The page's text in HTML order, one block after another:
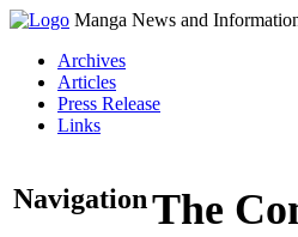
Manga News and
Archives
Articles
Press Release
Links
NavigationThe